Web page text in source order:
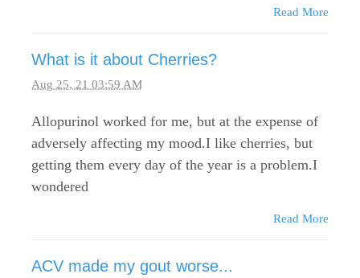
Read More
What is it about Cherries?
Aug 25, 21 03:59 AM
Allopurinol worked for me, but at the expense of
adversely affecting my mood.I like cherries, but
getting them every day of the year is a problem.I
wondered
Read More
ACV made my gout worse...